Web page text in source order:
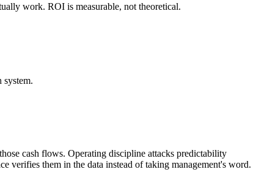
work. ROI is measurable, not theoretical.
system.
cash flows. Operating discipline attacks predictability
verifies them in the data instead of taking management's word.